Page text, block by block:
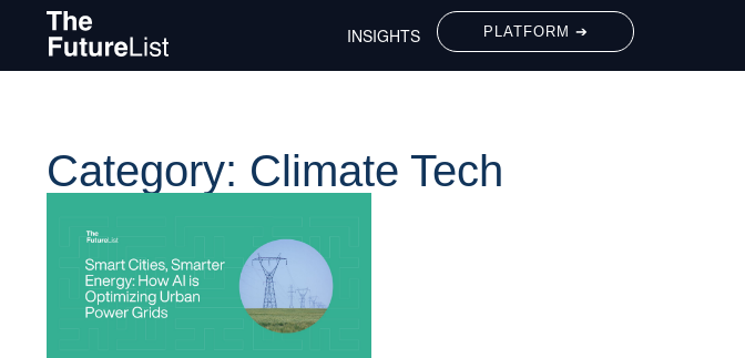
INSIGHTS PLATFORM ➔
Category: Climate Tech